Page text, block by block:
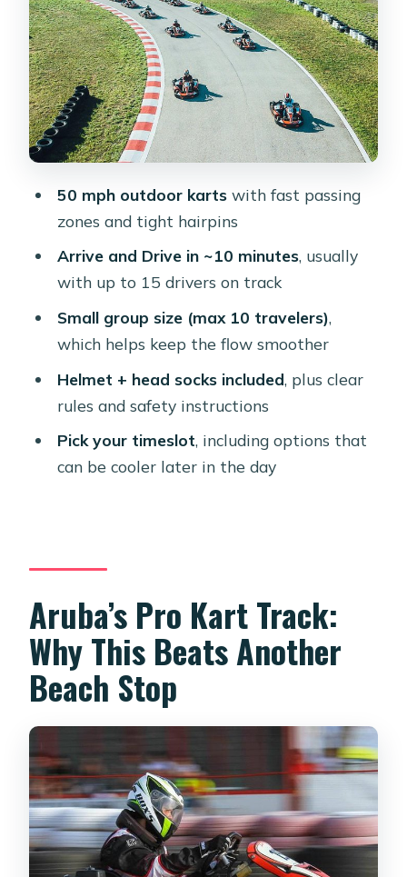
Timing Your Go-Kart Race: Timeslots,
Heat, and Night Runs
Price and Value: Does $25.65 Buy
Enough Racing?
Small Group Reality: Fewer People on
Practical Tips Before You Go (So You
Don’t Waste Your 10 Minutes)
Speedway in Aruba?
How long is the Aruba go-kart
Where does the experience start and
Can I bring a service animal?
What kind of karts will I drive?
How many people are on the course
Do I need a parent or guardian for
kids?
Is soda included?
50 mph outdoor kartswith fast passing
zones and tight hairpins
Arrive and Drive in ~10 minutes, usually
with up to 15 drivers on track
Small group size (max 10 travelers),
which helps keep the flow smoother
Helmet + head socks included, plus clear
rules and safety instructions
Pick your timeslot, including options that
can be cooler later in the day
Aruba’s Pro Kart Track:
Why This Beats Another
Beach Stop